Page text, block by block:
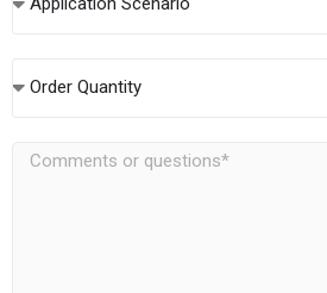
Order Quantity